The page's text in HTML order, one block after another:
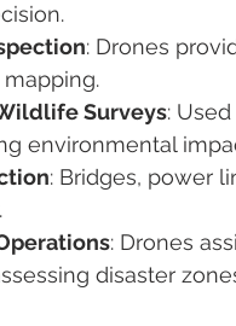
: Drones
Surveys:
environmental
: Bridges, power
: Drones
disaster